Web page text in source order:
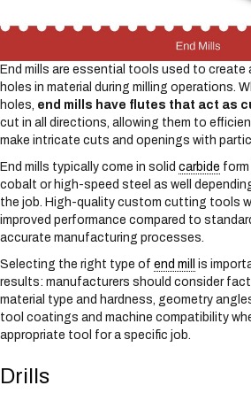
End mills are essential tools used to create
holes in material during milling operations.
holes, end mills have flutes that act as
cut in all directions, allowing them to
make intricate cuts and openings with
End mills typically come in solid carbide
cobalt or high-speed steel as well
the job. High-quality custom cutting tools
improved performance compared to
accurate manufacturing processes.
Selecting the right type of end mill
is
results: manufacturers should consider
material type and hardness, geometry
tool coatings and machine compatibility
appropriate tool for a specific job.
Drills